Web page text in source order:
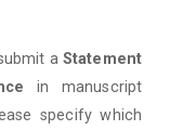
aStatement
in manuscript
specify which